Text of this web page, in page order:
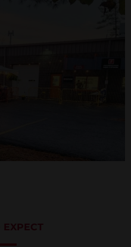
EXPECT